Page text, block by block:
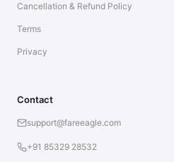
Cancellation & Refund Policy
Terms
Privacy
Contact
support@fareeagle.com
+91 85329 28532